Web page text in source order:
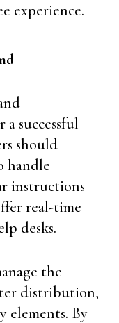
experience.
successful
should
handle
instructions
real-time
desks.
the
distribution,
elements. By